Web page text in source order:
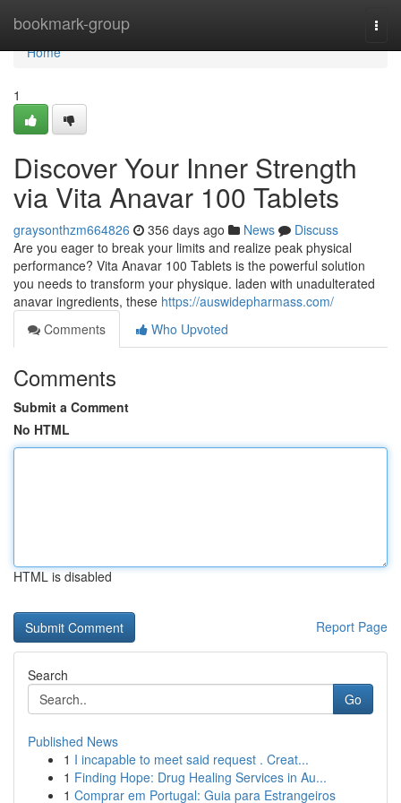
bookmark-group
Home
Home
1
Discover Your Inner Strength
via Vita Anavar 100 Tablets
graysonthzm664826 356 days ago News
Discuss
Are you eager to break your limits and realize peak physical
performance? Vita Anavar 100 Tablets is the powerful solution
you needs to transform your physique. laden with unadulterated
anavar ingredients, these https://auswidepharmass.com/
Comments
Who Upvoted
Comments
Submit a Comment
No HTML
HTML is disabled
Report Page
Search
Go
Published News
1 I incapable to meet said request . Creat...
1 Finding Hope: Drug Healing Services in Au...
1 Comprar em Portugal: Guia para Estrangeiros